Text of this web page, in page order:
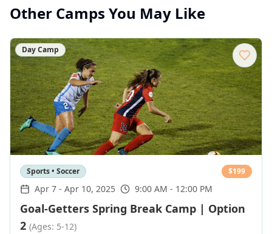
Other Camps You May Like
Day Camp
Sports • Soccer $199
Apr 7 - Apr 10, 2025 9:00 AM - 12:00 PM
Goal-Getters Spring Break Camp | Option
2 (Ages: 5-12)